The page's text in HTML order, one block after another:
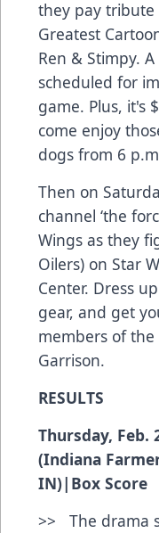
they pay tribute
Greatest
Ren & Stimpy.
scheduled for
game. Plus, it's
come enjoy
dogs from 6
Then on
channel ‘the
Wings as they
Oilers) on Star
Center. Dress
gear, and get
members of the
Garrison.
RESULTS
Thursday, Feb.
(Indiana
IN)| Box Score
>> The drama